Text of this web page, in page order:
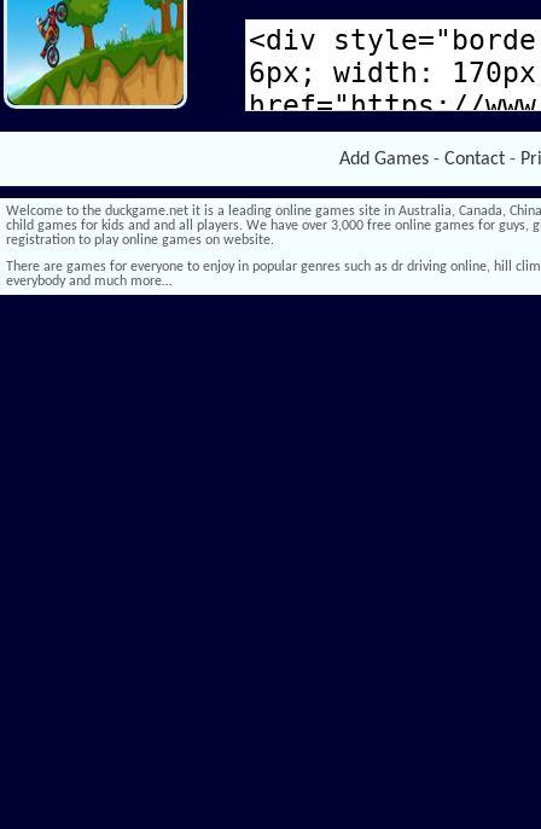
Add Games - Contact -
Welcome to the duckgame.net it is a leading online games site in Australia, Canada,
child games for kids and and all players. We have over 3,000 free online games for
registration to play online games on website.
There are games for everyone to enjoy in popular genres such as dr driving online, hill
everybody and much more…